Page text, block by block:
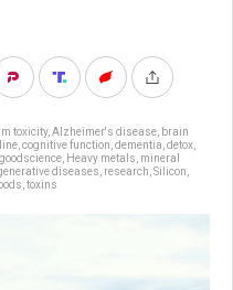
toxicity, Alzheimer's disease brain
cognitive function dementia detox
goodscience Heavy metals mineral
diseases research Silicon
toxins